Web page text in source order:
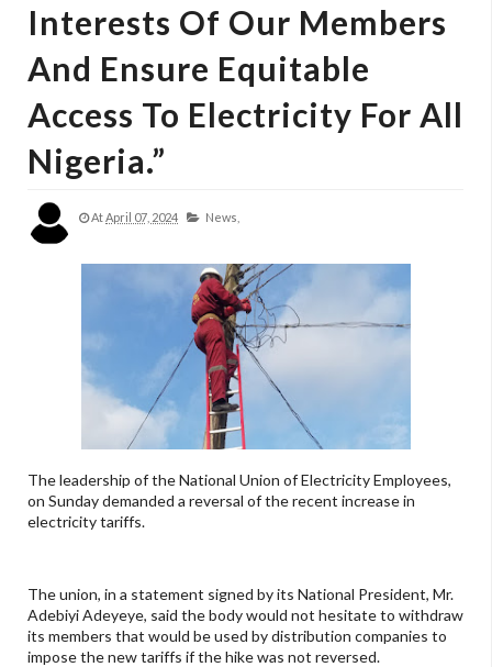
Interests Of Our Members
And Ensure Equitable
Access To Electricity For All
Nigeria.”
AtApril 07, 2024 News,
The leadership of the National Union of Electricity Employees,
on Sunday demanded a reversal of the recent increase in
electricity tariffs.
The union, in a statement signed by its National President, Mr.
Adebiyi Adeyeye, said the body would not hesitate to withdraw
its members that would be used by distribution companies to
impose the new tariffs if the hike was not reversed.